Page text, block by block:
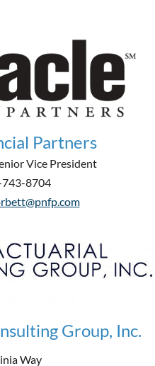
Partners
Vice President
743-8704
Group, Inc.
Way